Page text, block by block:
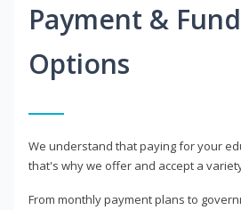
Payment &
Options
We understand that paying for your
that's why we offer and accept a
From monthly payment plans to